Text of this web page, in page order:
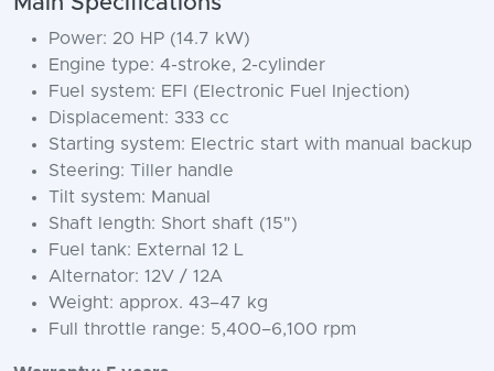
Power: 20 HP (14.7 kW)
Engine type: 4-stroke, 2-cylinder
Fuel system: EFI (Electronic Fuel Injection)
Displacement: 333 cc
Starting system: Electric start with manual backup
Steering: Tiller handle
Tilt system: Manual
Shaft length: Short shaft (15")
Fuel tank: External 12 L
Alternator: 12V / 12A
Weight: approx. 43–47 kg
Full throttle range: 5,400–6,100 rpm